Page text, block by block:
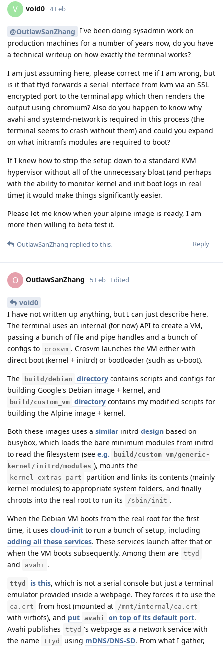
V void0 4 Feb
@OutlawSanZhang I've been doing sysadmin work on
production machines for a number of years now, do you have
a technical writeup on how exactly the terminal works?
I am just assuming here, please correct me if I am wrong, but
is it that ttyd forwards a serial interface from kvm via an SSL
encrypted port to the terminal app which then renders the
output using chromium? Also do you happen to know why
avahi and systemd-network is required in this process (the
terminal seems to crash without them) and could you expand
on what initramfs modules are required to boot?
If I knew how to strip the setup down to a standard KVM
hypervisor without all of the unnecessary bloat (and perhaps
with the ability to monitor kernel and init boot logs in real
time) it would make things significantly easier.
Please let me know when your alpine image is ready, I am
more then willing to beta test it.
Reply
OutlawSanZhang replied to this.
O OutlawSanZhang 5 Feb Edited
void0
I have not written up anything, but I can just describe here.
The terminal uses an internal (for now) API to create a VM,
passing a bunch of file and pipe handles and a bunch of
configs to
crosvm . Crosvm launches the VM either with
direct boot (kernel + initrd) or bootloader (sudh as u-boot).
The
build/debian directory contains scripts and configs for
building Google's Debian image + kernel, and
build/custom_vm directory contains my modified scripts for
building the Alpine image + kernel.
Both these images uses a similar initrd design based on
busybox, which loads the bare minimum modules from initrd
to read the filesystem (see e.g.
build/custom_vm/generic-
kernel/initrd/modules ), mounts the
kernel_extras_part
partition and links its contents (mainly
kernel modules) to appropriate system folders, and finally
chroots into the real root to run its
/sbin/init .
When the Debian VM boots from the real root for the first
time, it uses cloud-init to run a bunch of setup, including
adding all these services. These services launch after that or
when the VM boots subsequently. Among them are ttyd
and avahi .
ttyd is this, which is not a serial console but just a terminal
emulator provided inside a webpage. They forces it to use the
ca.crt from host (mounted at /mnt/internal/ca.crt
with virtiofs), and put avahi on top of its default port.
Avahi publishes
ttyd 's webpage as a network service with
the name ttyd using mDNS/DNS-SD. From what I gather,